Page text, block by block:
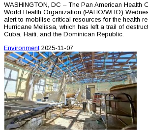
WASHINGTON, DC – The Pan American Health
World Health Organization (PAHO/WHO)
alert to mobilise critical resources for the health
Hurricane Melissa, which has left a trail of
Cuba, Haiti, and the Dominican Republic.
Environment 2025-11-07